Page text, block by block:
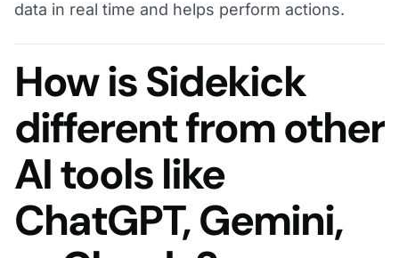
data in real time and helps perform actions.
How is Sidekick
different from other
AI tools like
ChatGPT, Gemini,